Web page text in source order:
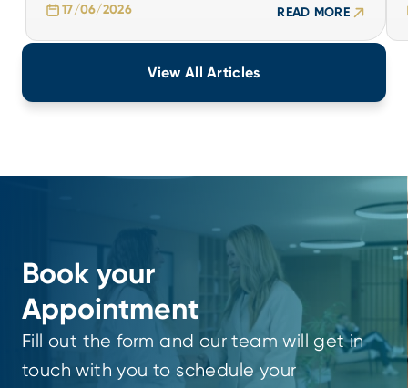
17/06/2026 READ MORE
View All Articles
Book your
Appointment
Fill out the form and our team will get in
touch with you to schedule your